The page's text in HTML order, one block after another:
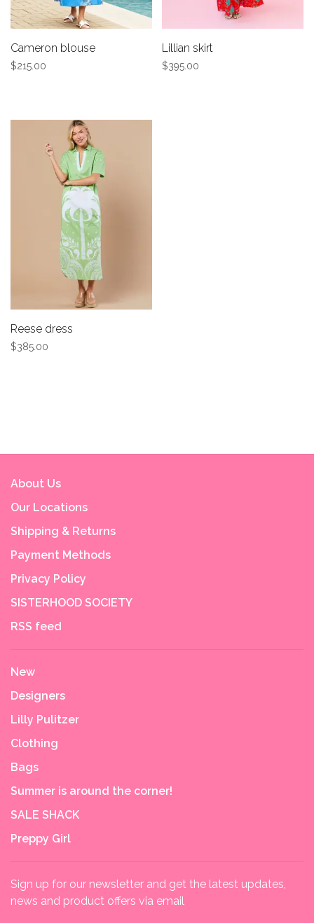
Cameron blouse
$215.00
Lillian skirt
$395.00
Reese dress
$385.00
About Us
Our Locations
Shipping & Returns
Payment Methods
Privacy Policy
SISTERHOOD SOCIETY
RSS feed
New
Designers
Lilly Pulitzer
Clothing
Bags
Summer is around the corner!
SALE SHACK
Preppy Girl
Sign up for our newsletter and get the latest updates,
news and product offers via email